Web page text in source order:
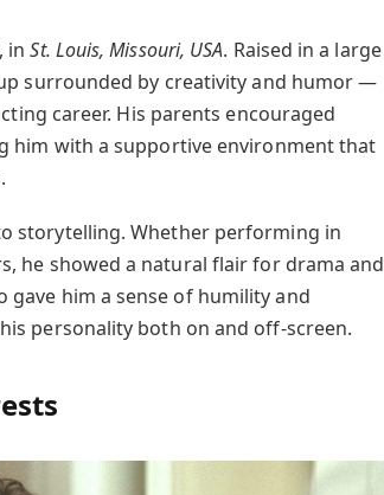
, inSt. Louis, Missouri, USA. Raised in a large
surrounded by creativity and humor —
career. His parents encouraged
him with a supportive environment that
storytelling. Whether performing in
he showed a natural flair for drama and
gave him a sense of humility and
personality both on and off-screen.